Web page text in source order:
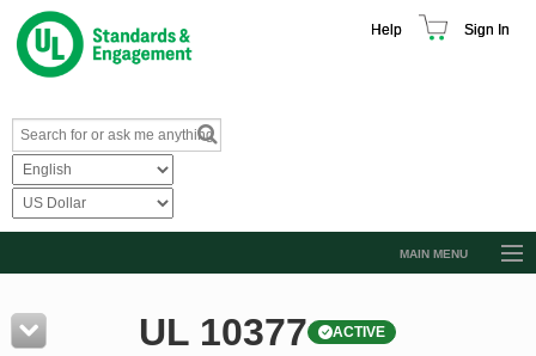
Help Sign In
MAIN MENU
Resources UL 10377 ACTIVE